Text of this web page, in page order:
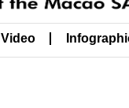
Video